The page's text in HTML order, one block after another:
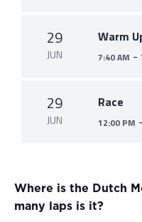
29
JUN
Warm
7:40 AM -
29
JUN
Race
12:00 PM -
Where is the Dutch
many laps is it?